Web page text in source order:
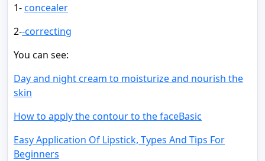
1-concealer
2--correcting
You can see:
Day and night cream to moisturize and nourish the
skin
How to apply the contour to the faceBasic
Easy Application Of Lipstick, Types And Tips For
Beginners